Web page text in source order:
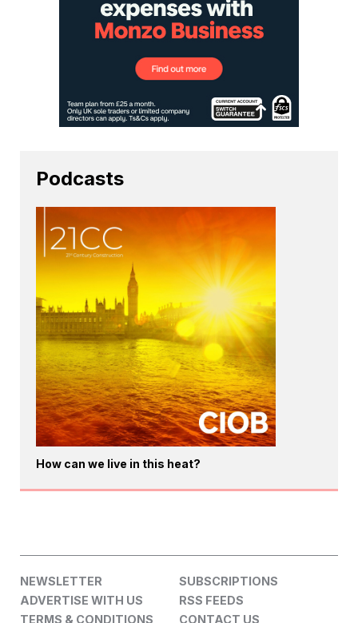
Podcasts
How can we live in this heat?
NEWSLETTER
SUBSCRIPTIONS
ADVERTISE WITH US
RSS FEEDS
TERMS & CONDITIONS
CONTACT US